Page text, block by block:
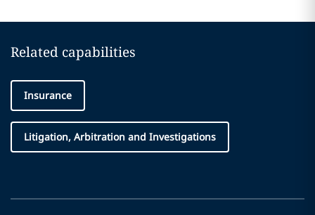
Related capabilities
Insurance
Litigation, Arbitration and Investigations